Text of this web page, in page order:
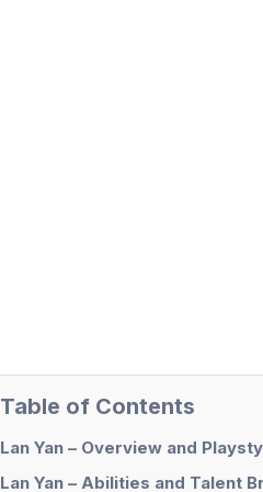
Table of Contents
Lan Yan – Overview and
Lan Yan – Abilities and Talent